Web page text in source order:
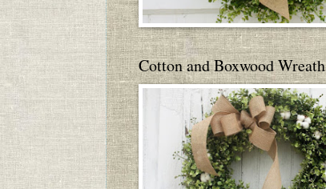
Cotton and Boxwood Wreath